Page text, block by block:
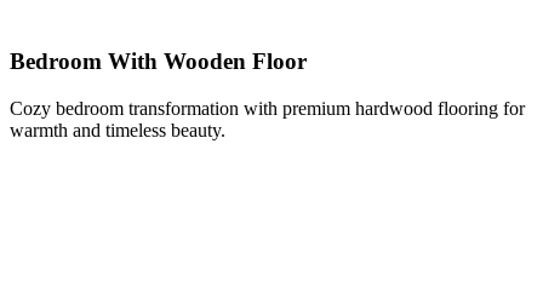
Bedroom With Wooden Floor
Cozy bedroom transformation with premium hardwood flooring for
warmth and timeless beauty.